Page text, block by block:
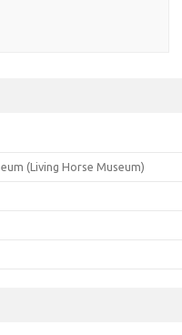
(Living Horse Museum)